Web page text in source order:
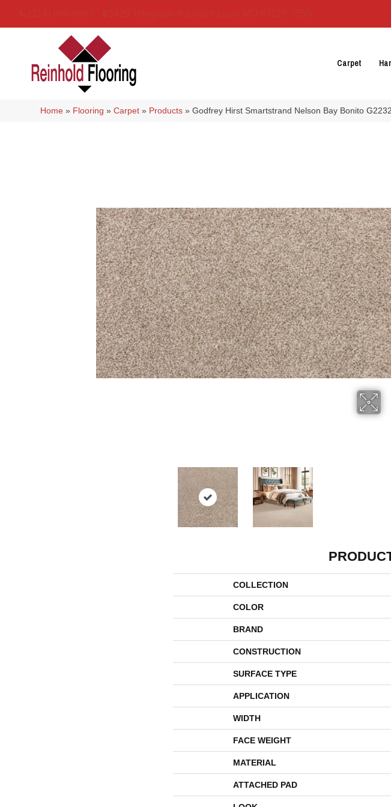
Carpet
Home » Flooring »Carpet » Products »Godfrey Hirst Smartstrand Nelson Bay Bonito
COLLECTION
COLOR
BRAND
CONSTRUCTION
SURFACE TYPE
APPLICATION
WIDTH
FACE WEIGHT
MATERIAL
ATTACHED PAD